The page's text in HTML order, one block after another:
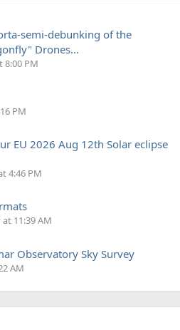
semi-debunking of the
Drones...
8:00 PM
PM
EU 2026 Aug 12th Solar eclipse
4:46 PM
at 11:39 AM
Observatory Sky Survey
AM